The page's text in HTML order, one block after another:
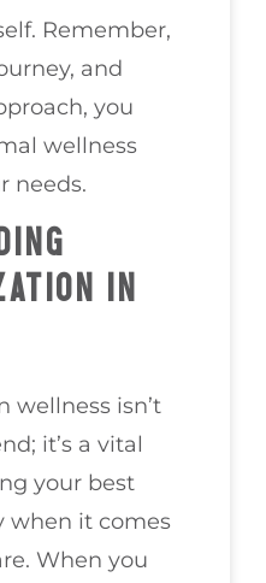
Remember,
and
you
wellness
needs.
IN
wellness isn’t
it’s a vital
your best
when it comes
When you